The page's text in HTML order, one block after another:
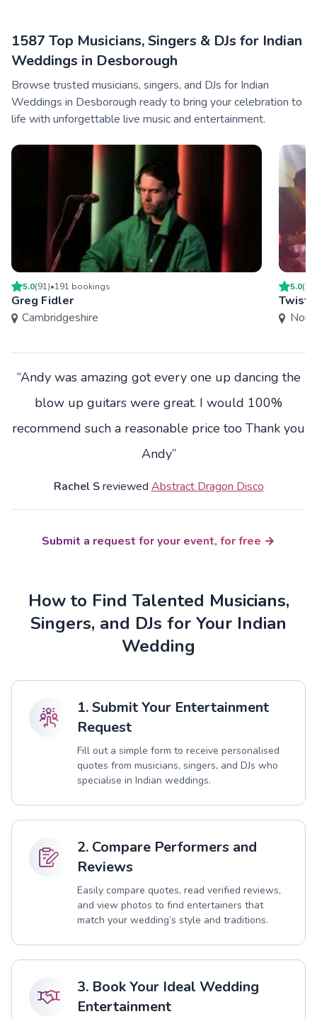
1587 Top Musicians, Singers & DJs for Indian
Weddings in Desborough
Browse trusted musicians, singers, and DJs for Indian
Weddings in Desborough ready to bring your celebration to
life with unforgettable live music and entertainment.
5.0(91)•191 bookings
Greg Fidler
Cambridgeshire
5.0(3
Twist
“Andy was amazing got every one up dancing the
blow up guitars were great. I would 100%
recommend such a reasonable price too Thank you
Andy”
Rachel Sreviewed Abstract Dragon Disco
Submit a request for your event, for free
How to Find Talented Musicians,
Singers, and DJs for Your Indian
Wedding
1. Submit Your Entertainment
Request
Fill out a simple form to receive personalised
quotes from musicians, singers, and DJs who
specialise in Indian weddings.
2. Compare Performers and
Reviews
Easily compare quotes, read verified reviews,
and view photos to find entertainers that
match your wedding’s style and traditions.
3. Book Your Ideal Wedding
Entertainment